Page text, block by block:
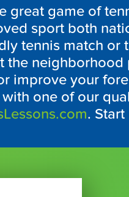
great game of
sport both
tennis match or
the neighborhood
improve your
one of our
.